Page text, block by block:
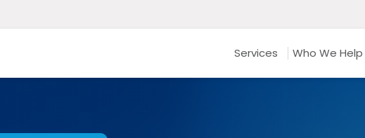
Services Who We Help